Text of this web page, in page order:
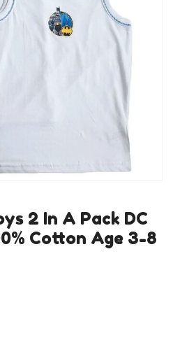
2 In A Pack DC
Cotton Age 3-8